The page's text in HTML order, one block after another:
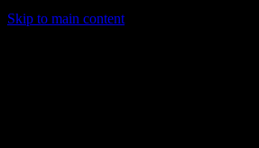
Skip to main content